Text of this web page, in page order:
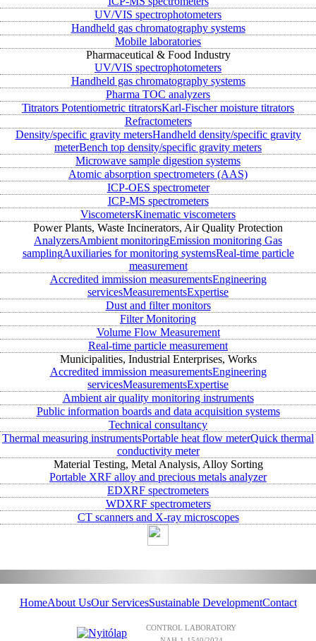
UV/VIS spectrophotometers
Handheld gas chromatography systems
Mobile laboratories
Pharmaceutical & Food Industry
UV/VIS spectrophotometers
Handheld gas chromatography systems
Pharma TOC analyzers
Titrators Potentiometric titratorsKarl-Fischer moisture titrators
Refractometers
Density/specific gravity metersHandheld density/specific gravity
meterBench top density/specific gravity meters
Microwave sample digestion systems
Atomic absorption spectrometers (AAS)
ICP-OES spectrometer
ICP-MS spectrometers
ViscometersKinematic viscometers
Power Plants, Waste Incinerators, Air Quality Protection
AnalyzersAmbient monitoringEmission monitoring Gas
samplingAuxiliaries for monitoring systemsReal-time particle
measurement
Accredited immission measurementsEngineering
servicesMeasurementsExpertise
Dust and filter monitors
Filter Monitoring
Volume Flow Measurement
Real-time particle measurement
Municipalities, Industrial Enterprises, Works
Accredited immission measurementsEngineering
servicesMeasurementsExpertise
Ambient air quality monitoring instruments
Public information boards and data acquisition systems
Technical consultancy
Thermal measuring instrumentsPortable heat flow meterQuick thermal
conductivity meter
Material Testing, Metal Analysis, Alloy Sorting
Portable XRF alloy and precious metals analyzer
EDXRF spectrometers
WDXRF spectrometers
CT scanners and X-ray microscopes
HomeAbout UsOur ServicesSustainable DevelopmentContact
CONTROL LABORATORY